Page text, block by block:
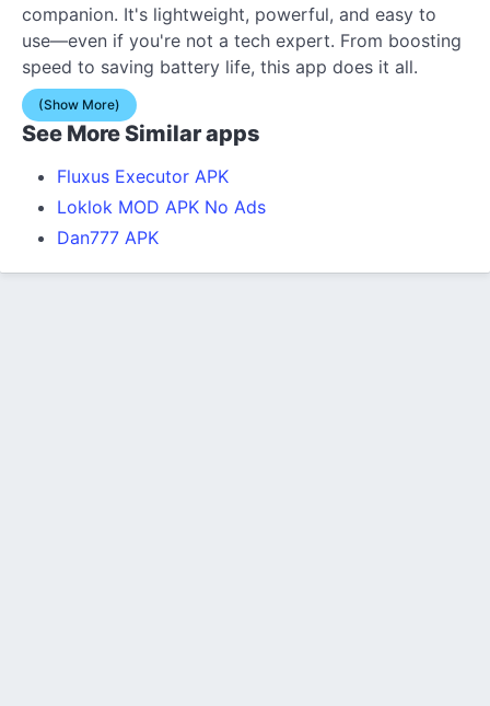
companion. It's lightweight, powerful, and easy to
use—even if you're not a tech expert. From boosting
speed to saving battery life, this app does it all.
(Show More)
See More Similar apps
Fluxus Executor APK
Loklok MOD APK No Ads
Dan777 APK